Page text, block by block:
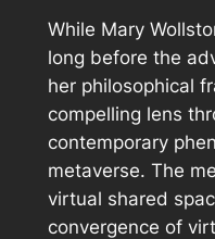
While Mary
long before the
her philosophical
compelling lens
contemporary
metaverse. The
virtual shared
convergence of